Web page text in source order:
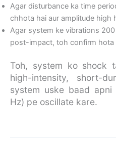
Agar disturbance ka time
chhota hai aur amplitude high
Agar system ke vibrations
post-impact, toh confirm hota
Toh, system ko shock
high-intensity, short-
system uske baad
Hz) pe oscillate kare.